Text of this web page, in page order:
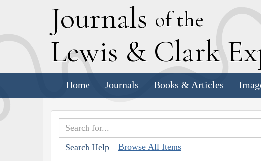
Journals of the
Lewis & Clark E
Home Journals Books & Articles
Search Help Browse All Items